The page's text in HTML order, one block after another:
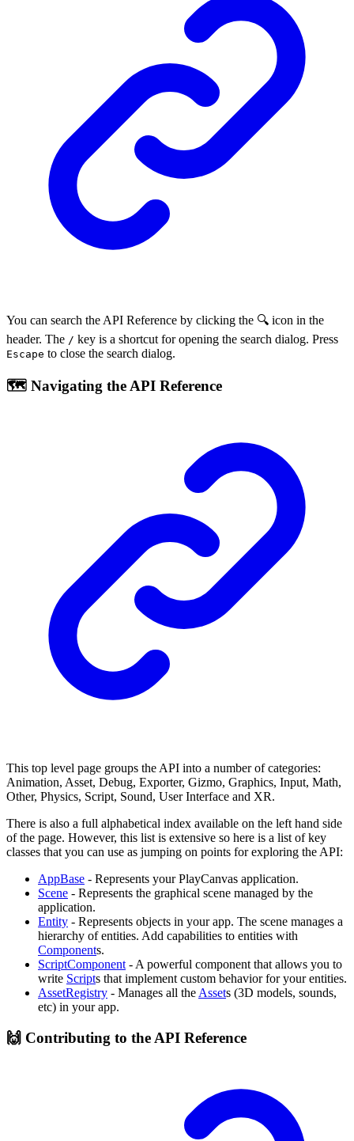
You can search the API Reference by clicking the 🔍 icon in the
header. The / key is a shortcut for opening the search dialog. Press
Escape to close the search dialog.
🗺️ Navigating the API Reference
This top level page groups the API into a number of categories:
Animation, Asset, Debug, Exporter, Gizmo, Graphics, Input, Math,
Other, Physics, Script, Sound, User Interface and XR.
There is also a full alphabetical index available on the left hand side
of the page. However, this list is extensive so here is a list of key
classes that you can use as jumping on points for exploring the API:
AppBase - Represents your PlayCanvas application.
Scene - Represents the graphical scene managed by the
application.
Entity - Represents objects in your app. The scene manages a
hierarchy of entities. Add capabilities to entities with
Components.
ScriptComponent - A powerful component that allows you to
write Scripts that implement custom behavior for your entities.
AssetRegistry - Manages all the Assets (3D models, sounds,
etc) in your app.
🙌 Contributing to the API Reference